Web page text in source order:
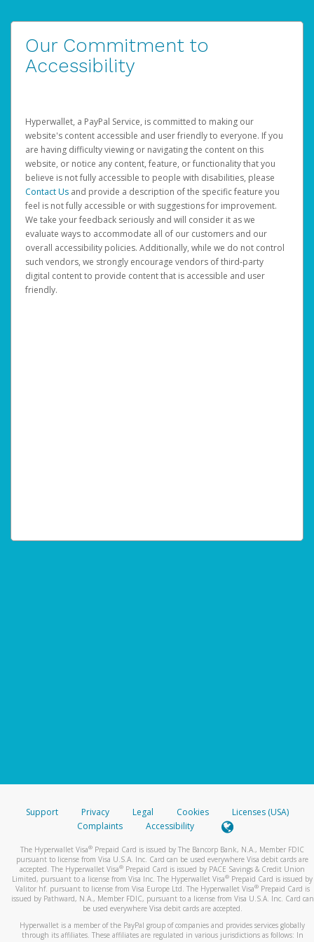
Our Commitment to
Accessibility
Hyperwallet, a PayPal Service, is committed to making our
website's content accessible and user friendly to everyone. If you
are having difficulty viewing or navigating the content on this
website, or notice any content, feature, or functionality that you
believe is not fully accessible to people with disabilities, please
Contact Us and provide a description of the specific feature you
feel is not fully accessible or with suggestions for improvement.
We take your feedback seriously and will consider it as we
evaluate ways to accommodate all of our customers and our
overall accessibility policies. Additionally, while we do not control
such vendors, we strongly encourage vendors of third-party
digital content to provide content that is accessible and user
friendly.
Support Privacy Legal Cookies
Licenses (USA)
Complaints
Accessibility
The Hyperwallet Visa® Prepaid Card is issued by The Bancorp Bank, N.A., Member FDIC
pursuant to license from Visa U.S.A. Inc. Card can be used everywhere Visa debit cards are
accepted. The Hyperwallet Visa® Prepaid Card is issued by PACE Savings & Credit Union
Limited, pursuant to a license from Visa Inc. The Hyperwallet Visa® Prepaid Card is issued by
Valitor hf. pursuant to license from Visa Europe Ltd. The Hyperwallet Visa®Prepaid Card is
issued by Pathward, N.A., Member FDIC, pursuant to a license from Visa U.S.A. Inc. Card can
be used everywhere Visa debit cards are accepted.
Hyperwallet is a member of the PayPal group of companies and provides services globally
through its affiliates. These affiliates are regulated in various jurisdictions as follows: In